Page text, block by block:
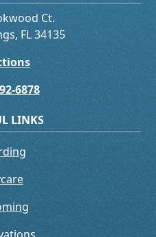
Ct.
FL 34135
6878
LINKS